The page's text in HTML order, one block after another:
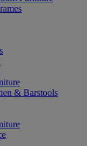
& Barstools